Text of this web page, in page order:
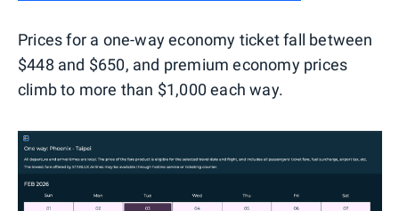
Prices for a one-way economy ticket fall between
$448 and $650, and premium economy prices
climb to more than $1,000 each way.